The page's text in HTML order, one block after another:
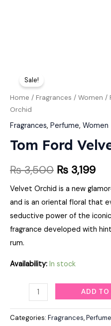
Sale!
Home / Fragrances / Women /
Orchid
Fragrances, Perfume, Women
Tom Ford
₨3,500
price
₨ 3,500.
₨ 3,199
Velvet Orchid is a new
and is an oriental floral that
seductive power of the
fragrance developed with
rum.
Availability: In stock
Ford
Velvet
Orchid
quantity
ADD TO
Categories: Fragrances,Perfume